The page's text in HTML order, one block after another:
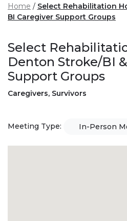
Home
Select Rehabilitation
BI Caregiver Support Groups
Select
Denton Stroke/BI
Support Groups
Caregivers, Survivors
Meeting Type: In-Person